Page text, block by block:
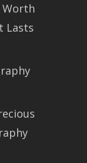
Worth
Lasts